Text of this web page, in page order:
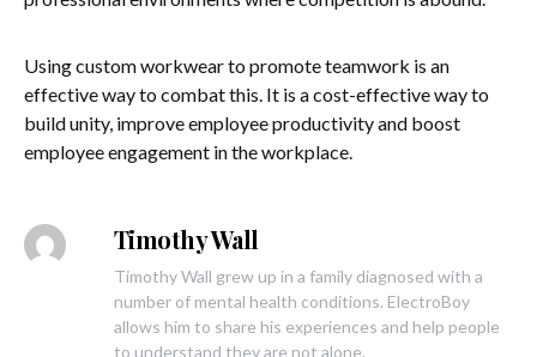
Using custom workwear to promote teamwork is an
effective way to combat this. It is a cost-effective way to
build unity, improve employee productivity and boost
employee engagement in the workplace.
Timothy Wall
Timothy Wall grew up in a family diagnosed with a
number of mental health conditions. ElectroBoy
allows him to share his experiences and help people
to understand they are not alone.